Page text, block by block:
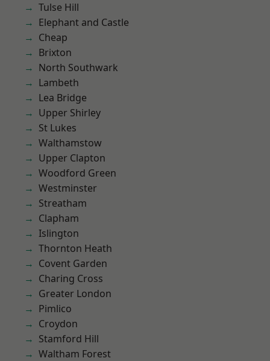
Tulse Hill
Elephant and Castle
Cheap
Brixton
North Southwark
Lambeth
Lea Bridge
Upper Shirley
St Lukes
Walthamstow
Upper Clapton
Woodford Green
Westminster
Streatham
Clapham
Islington
Thornton Heath
Covent Garden
Charing Cross
Greater London
Pimlico
Croydon
Stamford Hill
Waltham Forest